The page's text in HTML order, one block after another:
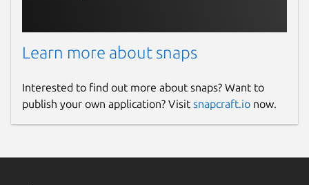
Learn more about snaps
Interested to find out more about snaps? Want to
publish your own application? Visit snapcraft.io now.